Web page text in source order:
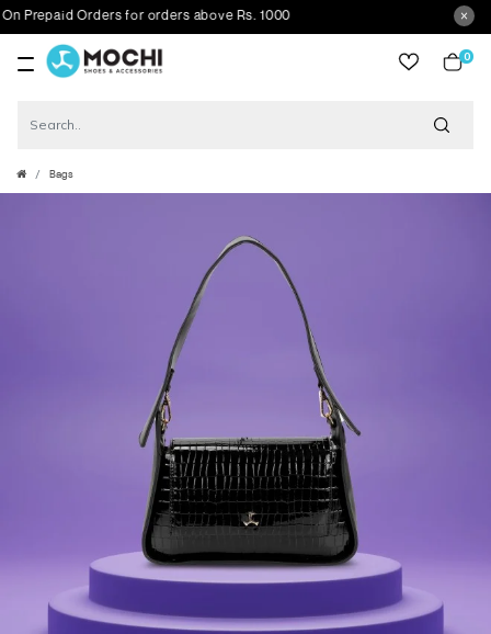
Orders for orders above Rs. 1000
0
Bags